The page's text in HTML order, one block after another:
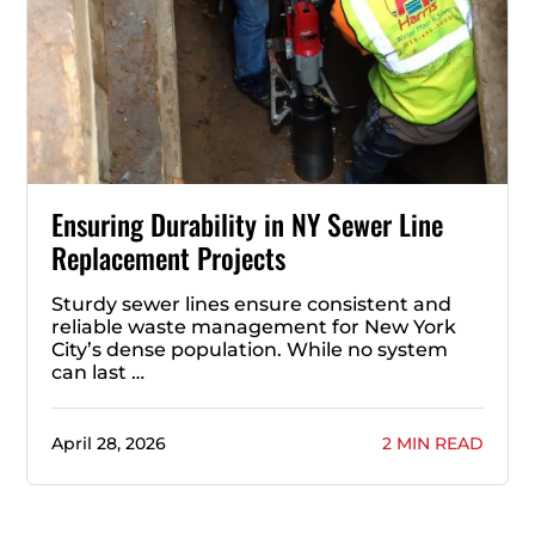
Ensuring Durability in NY Sewer Line
Replacement Projects
Sturdy sewer lines ensure consistent and
reliable waste management for New York
City’s dense population. While no system
can last …
April 28, 2026 2 MIN READ